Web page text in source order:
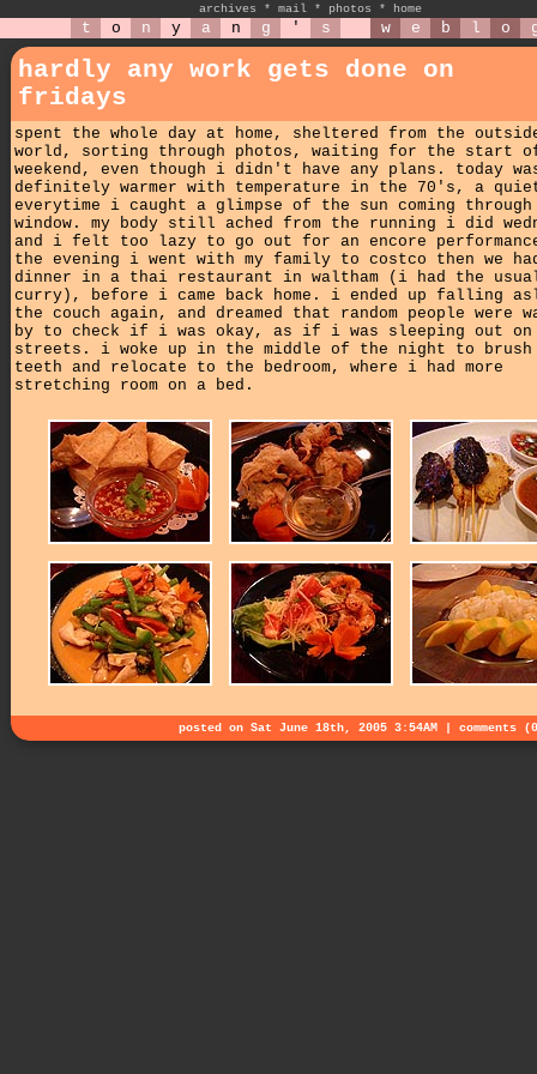
archives * mail * photos * home
t o n y a n g ' s w e b l o
hardly any work gets done on
fridays
spent the whole day at home, sheltered from the
world, sorting through photos, waiting for the start
weekend, even though i didn't have any plans. today
definitely warmer with temperature in the 70's, a
everytime i caught a glimpse of the sun coming
window. my body still ached from the running i did
and i felt too lazy to go out for an encore
the evening i went with my family to costco then we
dinner in a thai restaurant in waltham (i had the
curry), before i came back home. i ended up falling
the couch again, and dreamed that random people were
by to check if i was okay, as if i was sleeping out on
streets. i woke up in the middle of the night to brush
teeth and relocate to the bedroom, where i had more
stretching room on a bed.
posted on Sat June 18th, 2005 3:54AM | comments